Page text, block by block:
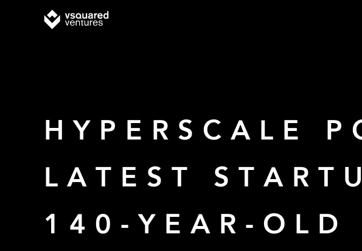
HYPERSCALE
LATEST
140-YEAR-OLD